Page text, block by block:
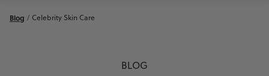
Blog Celebrity Skin Care
BLOG